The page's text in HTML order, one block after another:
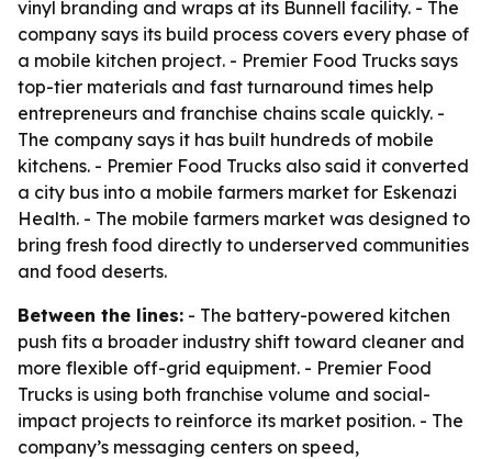
vinyl branding and wraps at its Bunnell facility. - The
company says its build process covers every phase of
a mobile kitchen project. - Premier Food Trucks says
top-tier materials and fast turnaround times help
entrepreneurs and franchise chains scale quickly. -
The company says it has built hundreds of mobile
kitchens. - Premier Food Trucks also said it converted
a city bus into a mobile farmers market for Eskenazi
Health. - The mobile farmers market was designed to
bring fresh food directly to underserved communities
and food deserts.
Between the lines: - The battery-powered kitchen
push fits a broader industry shift toward cleaner and
more flexible off-grid equipment. - Premier Food
Trucks is using both franchise volume and social-
impact projects to reinforce its market position. - The
company’s messaging centers on speed,